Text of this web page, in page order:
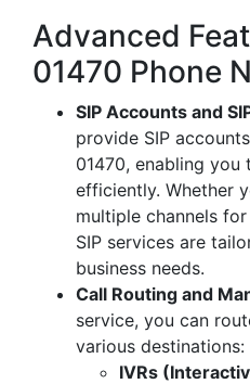
Advanced
01470 Phone
SIP Accounts and
provide SIP
01470, enabling
efficiently. Whether
multiple channels
SIP services are
business needs.
Call Routing and
service, you can
various destinations:
IVRs